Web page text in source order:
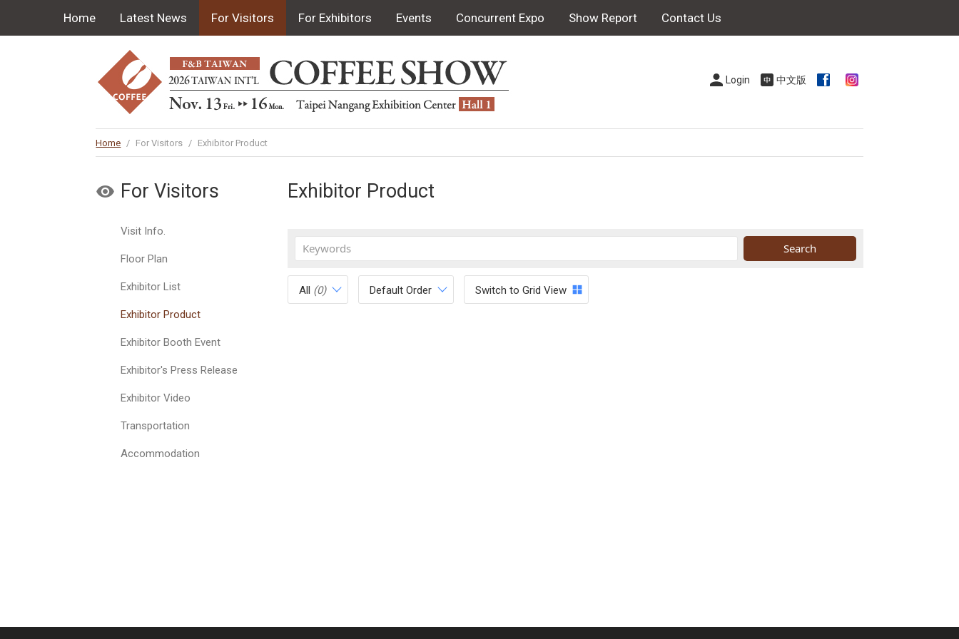
Home Latest News For Visitors For Exhibitors Events Concurrent Expo Show Report Contact Us
Login 中文版
Home / For Visitors / Exhibitor Product
For Visitors
Visit Info.
Floor Plan
Exhibitor List
Exhibitor Product
Exhibitor Booth Event
Exhibitor's Press Release
Exhibitor Video
Transportation
Accommodation
Exhibitor Product
All (0) Default Order Switch to Grid View